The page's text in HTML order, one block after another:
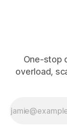
One-stop
overload,